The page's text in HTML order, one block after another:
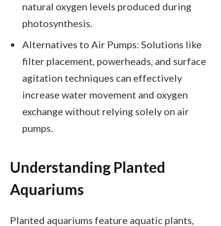
natural oxygen levels produced during
photosynthesis.
Alternatives to Air Pumps: Solutions like
filter placement, powerheads, and surface
agitation techniques can effectively
increase water movement and oxygen
exchange without relying solely on air
pumps.
Understanding Planted
Aquariums
Planted aquariums feature aquatic plants,